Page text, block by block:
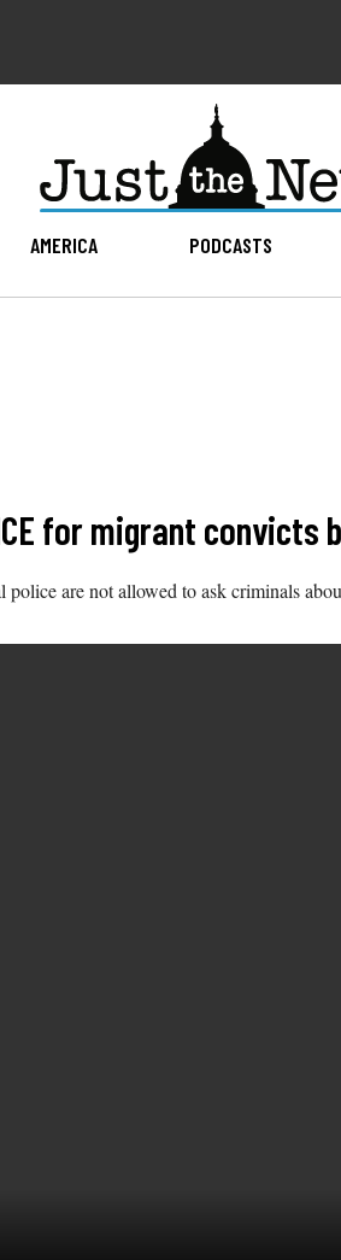
AMERICA PODCASTS
for migrant convicts
are not allowed to ask criminals